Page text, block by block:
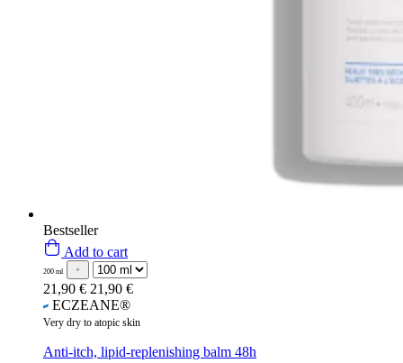
Bestseller
Add to cart
200 ml
21,90 € 21,90 €
ECZEANE®
Very dry to atopic skin
Anti-itch, lipid-replenishing balm 48h